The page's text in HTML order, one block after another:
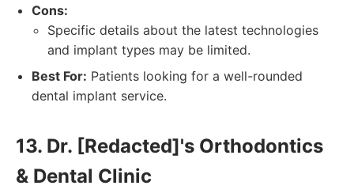
Cons:
Specific details about the latest technologies
and implant types may be limited.
Best For: Patients looking for a well-rounded
dental implant service.
13. Dr. [Redacted]'s Orthodontics
& Dental Clinic